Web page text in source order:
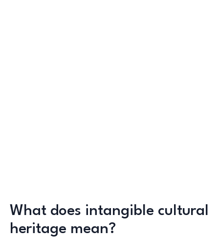
What does intangible cultural
heritage mean?